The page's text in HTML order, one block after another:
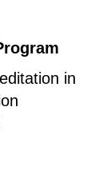
in